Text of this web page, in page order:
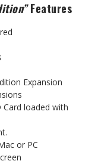
Features
Expansion
Card loaded with
or PC